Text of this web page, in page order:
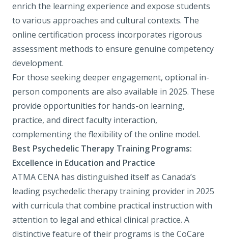
enrich the learning experience and expose students
to various approaches and cultural contexts. The
online certification process incorporates rigorous
assessment methods to ensure genuine competency
development.
For those seeking deeper engagement, optional in-
person components are also available in 2025. These
provide opportunities for hands-on learning,
practice, and direct faculty interaction,
complementing the flexibility of the online model.
Best Psychedelic Therapy Training Programs:
Excellence in Education and Practice
ATMA CENA has distinguished itself as Canada’s
leading psychedelic therapy training provider in 2025
with curricula that combine practical instruction with
attention to legal and ethical clinical practice. A
distinctive feature of their programs is the CoCare